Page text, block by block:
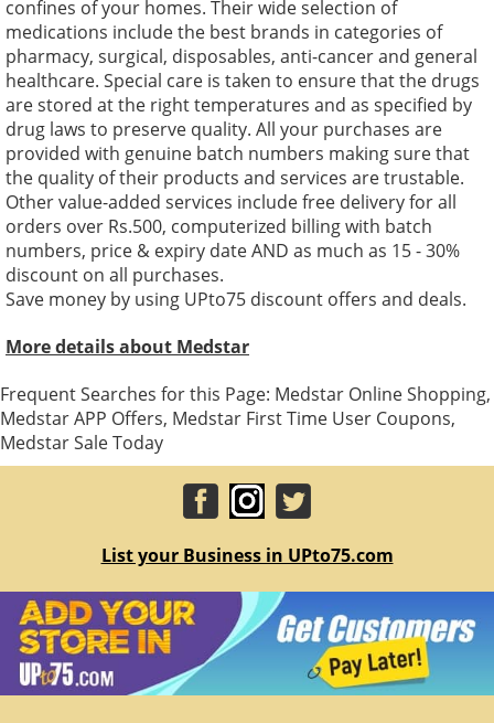
confines of your homes. Their wide selection of
medications include the best brands in categories of
pharmacy, surgical, disposables, anti-cancer and general
healthcare. Special care is taken to ensure that the drugs
are stored at the right temperatures and as specified by
drug laws to preserve quality. All your purchases are
provided with genuine batch numbers making sure that
the quality of their products and services are trustable.
Other value-added services include free delivery for all
orders over Rs.500, computerized billing with batch
numbers, price & expiry date AND as much as 15 - 30%
discount on all purchases.
Save money by using UPto75 discount offers and deals.
More details about Medstar
Frequent Searches for this Page: Medstar Online Shopping,
Medstar APP Offers, Medstar First Time User Coupons,
Medstar Sale Today
List your Business in UPto75.com